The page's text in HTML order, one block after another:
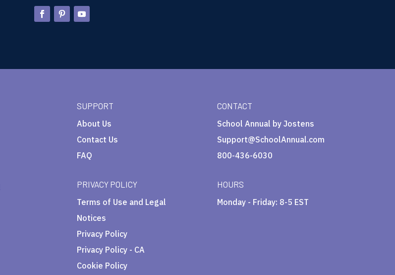
SUPPORT
About Us
Contact Us
FAQ
PRIVACY POLICY
Terms of Use and Legal
Notices
Privacy Policy
Privacy Policy - CA
Cookie Policy
CONTACT
School Annual by Jostens
Support@SchoolAnnual.com
800-436-6030
HOURS
Monday - Friday: 8-5 EST